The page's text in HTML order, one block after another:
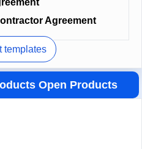
Agreement
templates
Open Products